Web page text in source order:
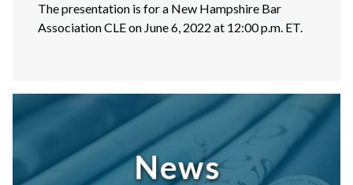
The presentation is for a New Hampshire Bar
Association CLE on June 6, 2022 at 12:00 p.m. ET.